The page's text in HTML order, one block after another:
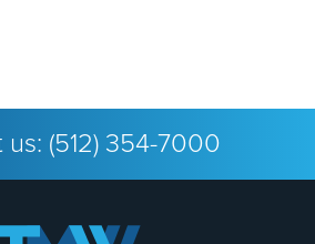
us: (512) 354-7000